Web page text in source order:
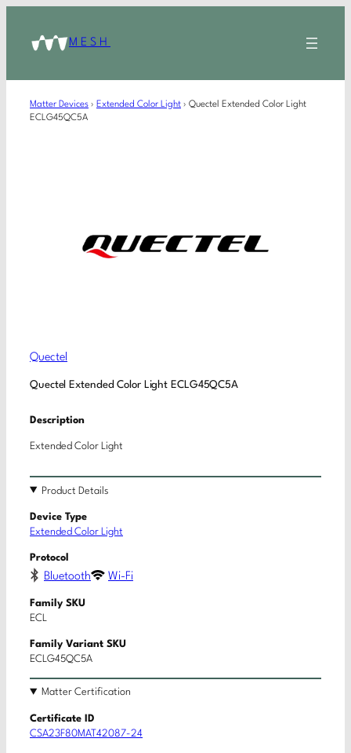
MESH
Matter Devices › Extended Color Light › Quectel Extended Color Light
ECLG45QC5A
Quectel
Quectel Extended Color Light ECLG45QC5A
Description
Extended Color Light
Product Details
Device Type
Extended Color Light
Protocol
Bluetooth Wi-Fi
Family SKU
ECL
Family Variant SKU
ECLG45QC5A
Matter Certification
Certificate ID
CSA23F80MAT42087-24